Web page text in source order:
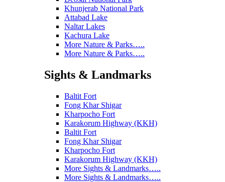
Khunjerab National Park
Attabad Lake
Naltar Lakes
Kachura Lake
More Nature & Parks…..
More Nature & Parks…..
Sights & Landmarks
Baltit Fort
Fong Khar Shigar
Kharpocho Fort
Karakorum Highway (KKH)
Baltit Fort
Fong Khar Shigar
Kharpocho Fort
Karakorum Highway (KKH)
More Sights & Landmarks…..
More Sights & Landmarks…..